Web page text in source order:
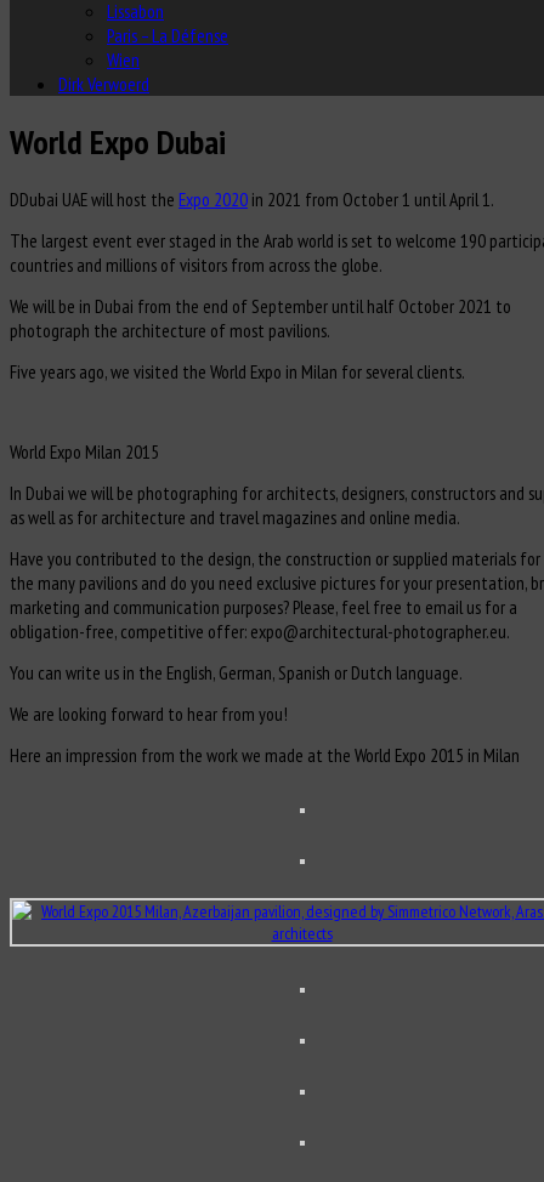
Lissabon
Paris – La Défense
Wien
Dirk Verwoerd
World Expo Dubai
DDubai UAE will host the Expo 2020 in 2021 from October 1 until April 1.
The largest event ever staged in the Arab world is set to welcome 190
countries and millions of visitors from across the globe.
We will be in Dubai from the end of September until half October 2021 to
photograph the architecture of most pavilions.
Five years ago, we visited the World Expo in Milan for several clients.
World Expo Milan 2015
In Dubai we will be photographing for architects, designers, constructors and
as well as for architecture and travel magazines and online media.
Have you contributed to the design, the construction or supplied materials
the many pavilions and do you need exclusive pictures for your presentation,
marketing and communication purposes? Please, feel free to email us for a
obligation-free, competitive offer: expo@architectural-photographer.eu.
You can write us in the English, German, Spanish or Dutch language.
We are looking forward to hear from you!
Here an impression from the work we made at the World Expo 2015 in Milan